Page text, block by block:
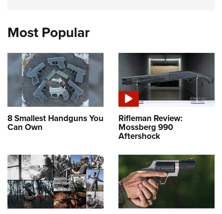
Most Popular
8 Smallest Handguns You
Can Own
Rifleman Review:
Mossberg 990
Aftershock